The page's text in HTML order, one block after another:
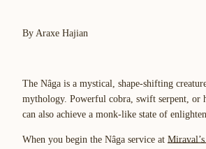
By Araxe Hajian
The Nâga is a mystical, shape-shifting
mythology. Powerful cobra, swift serpent,
can also achieve a monk-like state of
When you begin the Nâga service at